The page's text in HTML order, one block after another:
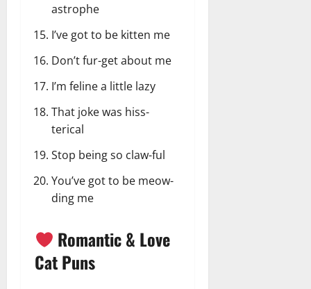
astrophe
I’ve got to be kitten me
Don’t fur-get about me
I’m feline a little lazy
That joke was hiss-
terical
Stop being so claw-ful
You’ve got to be meow-
ding me
Romantic & Love
Cat Puns